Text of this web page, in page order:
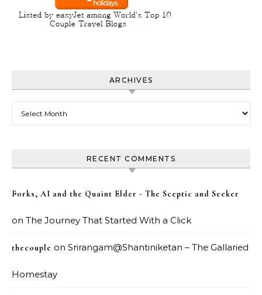
ARCHIVES
RECENT COMMENTS
Forks, AI and the Quaint Elder - The Sceptic and Seeker
on The Journey That Started With a Click
thecouple on Srirangam@Shantiniketan – The Gallaried
Homestay